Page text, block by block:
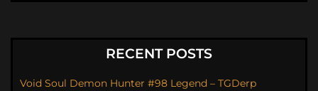
RECENT POSTS
Void Soul Demon Hunter #98 Legend – TGDerp